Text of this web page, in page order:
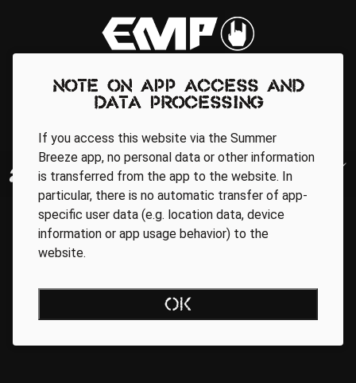
Regionale Partner
Note on app access and
data processing
If you access this website via the Summer
Breeze app, no personal data or other information
is transferred from the app to the website. In
particular, there is no automatic transfer of app-
specific user data (e.g. location data, device
information or app usage behavior) to the
website.
OK